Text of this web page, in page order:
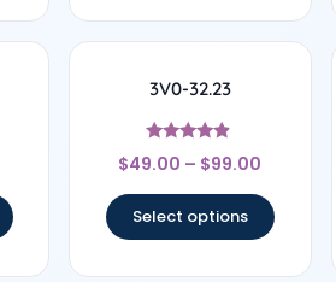
3V0-32.23
Rated
4.67
$49.00 – $99.00
Select options